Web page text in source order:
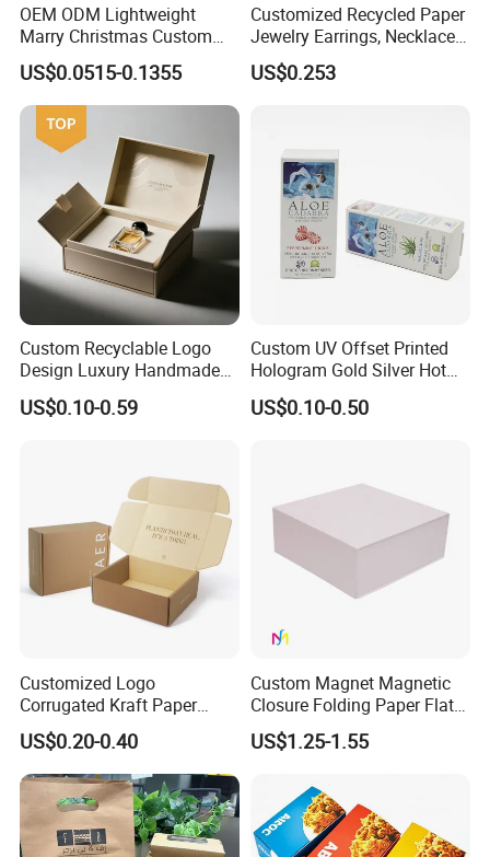
OEM ODM Lightweight
Marry Christmas Custom
Logo Printed Shopping
Packaging Carrier Handbag
Kraft Paper Cardboard
Wrapping Gift Container
Box Tote Bag
US$0.0515-0.1355
Customized Recycled Paper
Jewelry Earrings, Necklaces,
Drawer Boxes
US$0.253
Custom Recyclable Logo
Design Luxury Handmade
Rigid Paper Box Cosmetics
Perfume Case Magnetic
US$0.10-0.59
Custom UV Offset Printed
Hologram Gold Silver Hot
Foil Stamping Corrugated
Cardboard Perfumes
US$0.10-0.50
Customized Logo
Corrugated Kraft Paper
Shipping Box Mailer Gift
Box Packaging for Perfume
Food Jewelry Cosmetic
US$0.20-0.40
Custom Magnet Magnetic
Closure Folding Paper Flat
Packaging Luxury Gift Box
US$1.25-1.55